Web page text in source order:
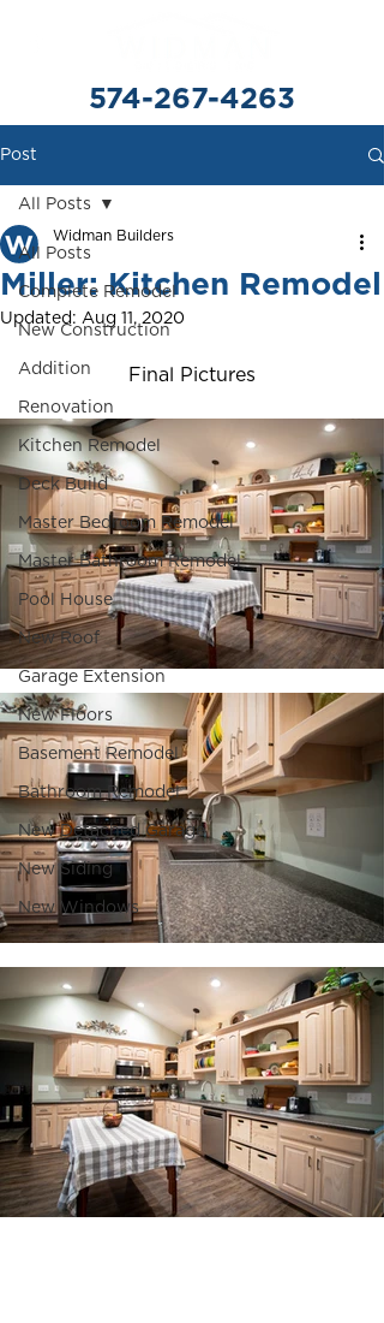
574-267-4263
Post
All Posts
Complete Remodel
New Construction
Addition
Renovation
Kitchen Remodel
Deck Build
Master Bedroom Remodel
Master Bathroom Remodel
Pool House
New Roof
Garage Extension
New Floors
Basement Remodel
Bathroom Remodel
New Detached Garage
New Siding
New Windows
All Posts
Miller: Kitchen Remodel
Widman Builders
Updated: Aug 11, 2020
Final Pictures